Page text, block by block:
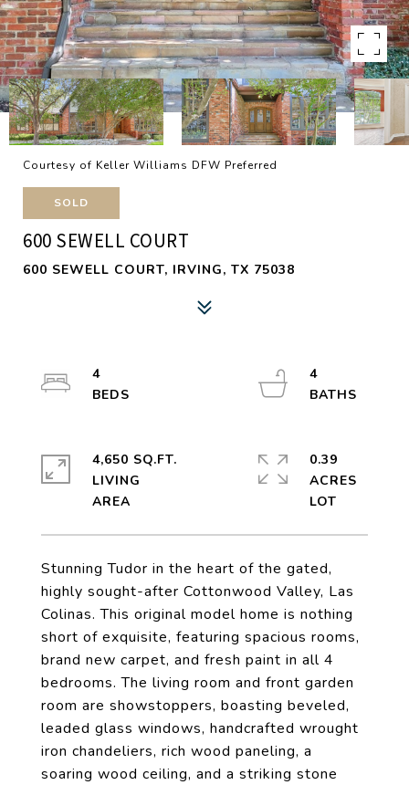
Courtesy of Keller Williams DFW Preferred
SOLD
600 SEWELL COURT
600 SEWELL COURT, IRVING, TX 75038
Stunning Tudor in the heart of the gated,
highly sought-after Cottonwood Valley, Las
Colinas. This original model home is nothing
short of exquisite, featuring spacious rooms,
brand new carpet, and fresh paint in all 4
bedrooms. The living room and front garden
room are showstoppers, boasting beveled,
leaded glass windows, handcrafted wrought
iron chandeliers, rich wood paneling, a
soaring wood ceiling, and a striking stone
4
4
4,650 SQ.FT.
LIVING
0.39
ACRES